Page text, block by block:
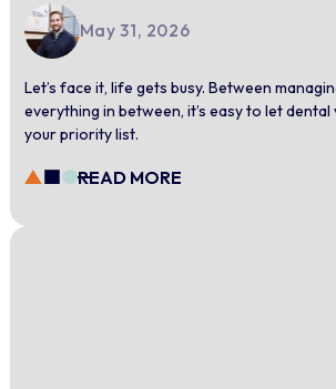
May 31, 2026
Let’s face it, life gets busy. Between
everything in between, it’s easy to let
your priority list.
READ MORE